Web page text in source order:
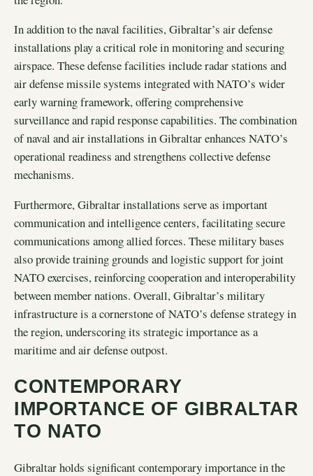
In addition to the naval facilities, Gibraltar’s air defense
installations play a critical role in monitoring and securing
airspace. These defense facilities include radar stations and
air defense missile systems integrated with NATO’s wider
early warning framework, offering comprehensive
surveillance and rapid response capabilities. The combination
of naval and air installations in Gibraltar enhances NATO’s
operational readiness and strengthens collective defense
mechanisms.
Furthermore, Gibraltar installations serve as important
communication and intelligence centers, facilitating secure
communications among allied forces. These military bases
also provide training grounds and logistic support for joint
NATO exercises, reinforcing cooperation and interoperability
between member nations. Overall, Gibraltar’s military
infrastructure is a cornerstone of NATO’s defense strategy in
the region, underscoring its strategic importance as a
maritime and air defense outpost.
CONTEMPORARY
IMPORTANCE OF GIBRALTAR
TO NATO
Gibraltar holds significant contemporary importance in the